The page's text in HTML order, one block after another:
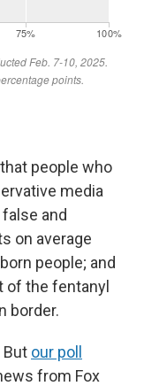
people who
media
and
on average
people; and
of the fentanyl
border.
But our poll
from Fox